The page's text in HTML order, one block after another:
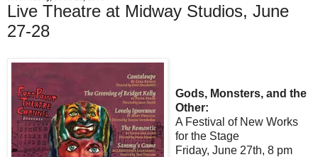
Live Theatre at Midway Studios, June
27-28
Gods, Monsters, and the
Other:
A Festival of New Works
for the Stage
Friday, June 27th, 8 pm